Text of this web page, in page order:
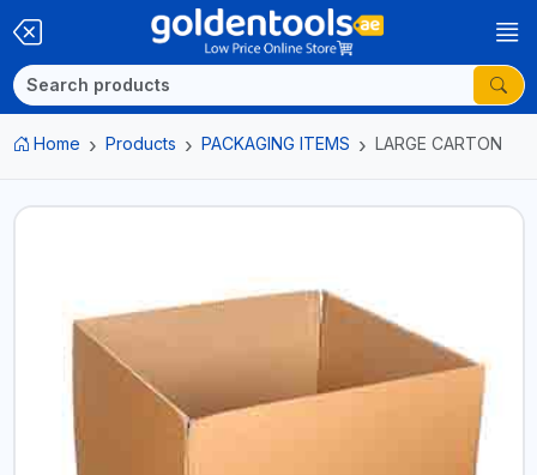
Home Products PACKAGING ITEMS LARGE CARTON